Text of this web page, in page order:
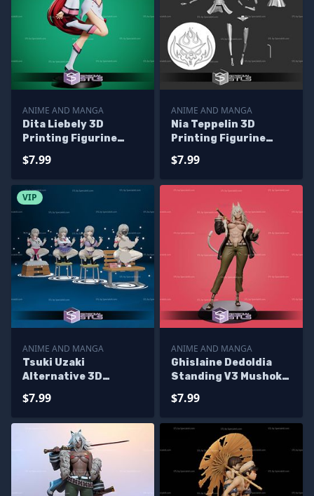
ANIME AND MANGA
Dita Liebely 3D
Printing Figurine
$7.99
ANIME AND MANGA
Nia Teppelin 3D
Printing Figurine
Lagann STL Files
$7.99
VIP
ANIME AND MANGA
Tsuki Uzaki
Alternative 3D
Files
$7.99
ANIME AND MANGA
Ghislaine Dedoldia
Standing V3 Mushoku
Figurine
$7.99